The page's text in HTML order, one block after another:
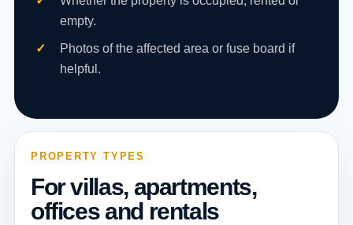
empty.
Photos of the affected area or fuse board if
helpful.
PROPERTY TYPES
For villas, apartments,
offices and rentals